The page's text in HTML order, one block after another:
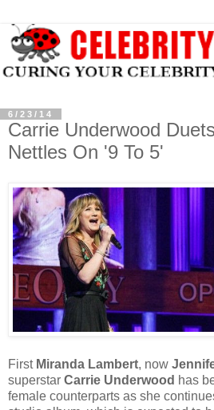
6/23/14
Carrie Underwood
Nettles On '9 To 5'
First Miranda Lambert, now
superstar Carrie Underwood has
female counterparts as she